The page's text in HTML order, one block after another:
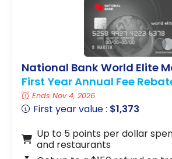
National Bank World Elite
First Year Annual Fee
Ends Nov 4, 2026
First year value : $1,373
Up to 5 points per dollar
and restaurants